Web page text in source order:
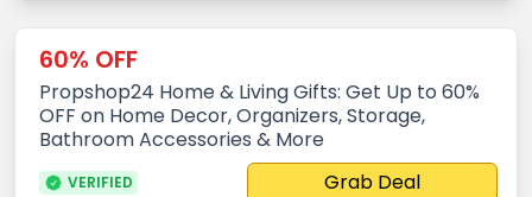
60% OFF
Propshop24 Home & Living Gifts: Get Up to 60%
OFF on Home Decor, Organizers, Storage,
Bathroom Accessories & More
VERIFIED Grab Deal